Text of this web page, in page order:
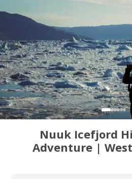
Nuuk Icefjord
Adventure |